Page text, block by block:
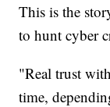
This is the
to hunt cyber
"Real trust
time,